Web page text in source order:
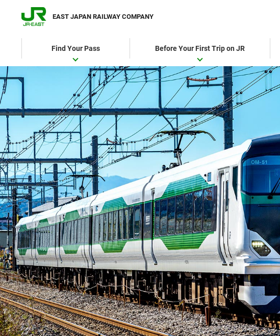
EAST JAPAN RAILWAY COMPANY
Find Your Pass Before Your First Trip on JR
The Kusatsu-Shima is a limited express